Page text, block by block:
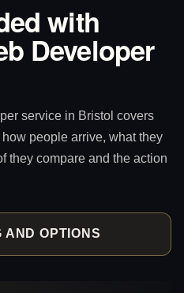
with
Developer
service in Bristol covers
people arrive, what they
they compare and the action
AND OPTIONS